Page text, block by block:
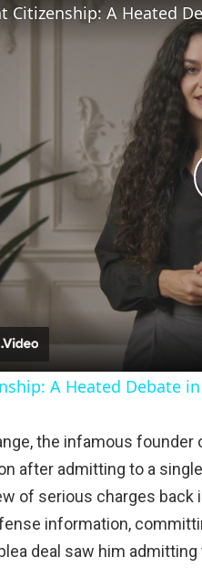
Citizenship: A Heated
A Heated Debate
the infamous founder
after admitting to a
of serious charges back
information,
deal saw him